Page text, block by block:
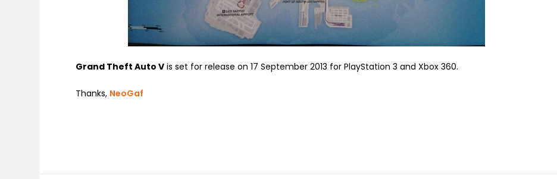
Grand Theft Auto V is set for release on 17 September 2013 for PlayStation 3 and Xbox 360.
Thanks, NeoGaf